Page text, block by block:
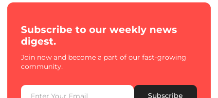
Subscribe to our weekly news
digest.
Join now and become a part of our fast-growing
community.
Subscribe